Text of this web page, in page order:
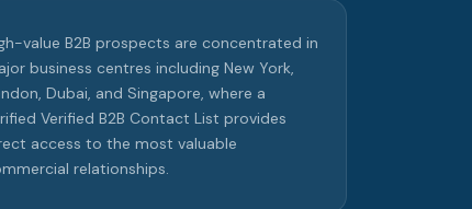
value B2B prospects are concentrated in
business centres including New York,
Dubai, and Singapore, where a
Verified B2B Contact List provides
access to the most valuable
relationships.